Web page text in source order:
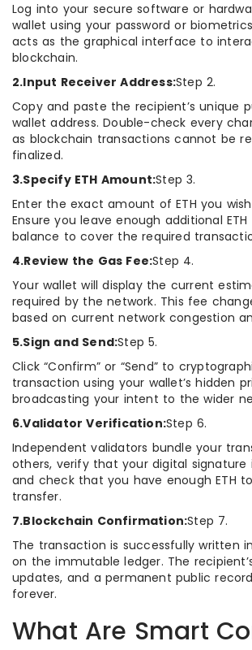
Log into your secure software or
wallet using your password or
acts as the graphical interface to
blockchain.
2.Input Receiver Address:Step 2.
Copy and paste the recipient’s unique
wallet address. Double-check every
as blockchain transactions cannot be
finalized.
3.Specify ETH Amount:Step 3.
Enter the exact amount of ETH you
Ensure you leave enough additional
balance to cover the required
4.Review the Gas Fee:Step 4.
Your wallet will display the current
required by the network. This fee
based on current network congestion
5.Sign and Send:Step 5.
Click “Confirm” or “Send” to
transaction using your wallet’s hidden
broadcasting your intent to the wider
6.Validator Verification:Step 6.
Independent validators bundle your
others, verify that your digital signature
and check that you have enough ETH
transfer.
7.Blockchain Confirmation:Step 7.
The transaction is successfully written
on the immutable ledger. The
updates, and a permanent public
forever.
What Are Smart